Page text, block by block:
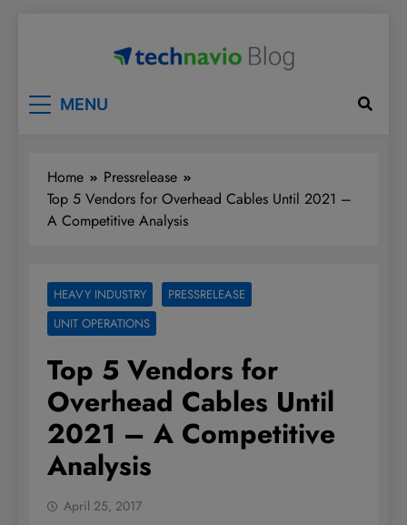
MENU
Home
Pressrelease
Top 5 Vendors for Overhead Cables Until 2021 –
A Competitive Analysis
HEAVY INDUSTRY
PRESSRELEASE
UNIT OPERATIONS
Top 5 Vendors for
Overhead Cables Until
2021 – A Competitive
Analysis
April 25, 2017